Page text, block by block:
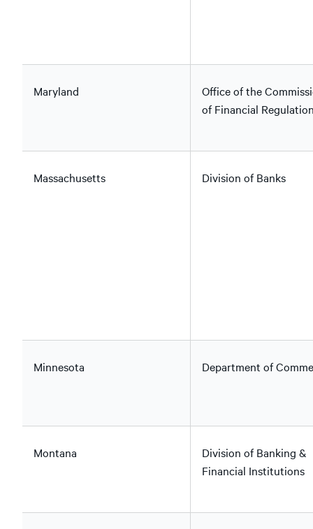
Maryland
Office of the
of Financial
Massachusetts Division of Banks
Minnesota Department of
Montana
Division of Banking &
Financial Institutions